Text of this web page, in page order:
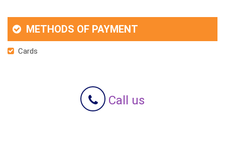
METHODS OF PAYMENT
Cards
Call us